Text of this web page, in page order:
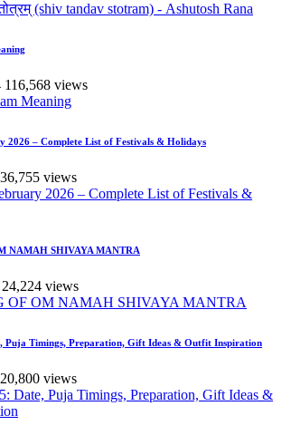
116,568 views
2026 – Complete List of Festivals & Holidays
36,755 views
NAMAH SHIVAYA MANTRA
24,224 views
Puja Timings, Preparation, Gift Ideas & Outfit Inspiration
20,800 views